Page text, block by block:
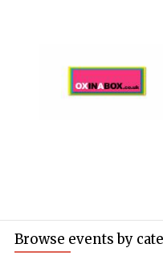
Browse events by